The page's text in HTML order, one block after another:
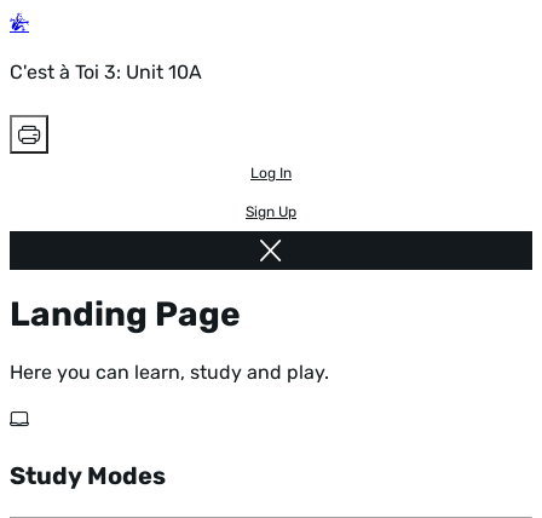
C'est à Toi 3: Unit 10A
Log In
Sign Up
Landing Page
Here you can learn, study and play.
Study Modes